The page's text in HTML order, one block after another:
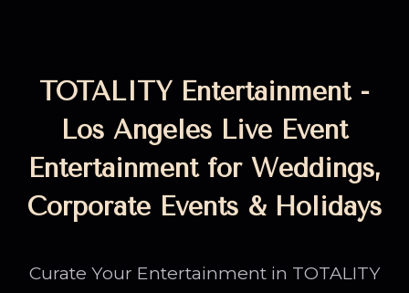
TOTALITY Entertainment -
Los Angeles Live Event
Entertainment for Weddings,
Corporate Events & Holidays
Curate Your Entertainment in TOTALITY